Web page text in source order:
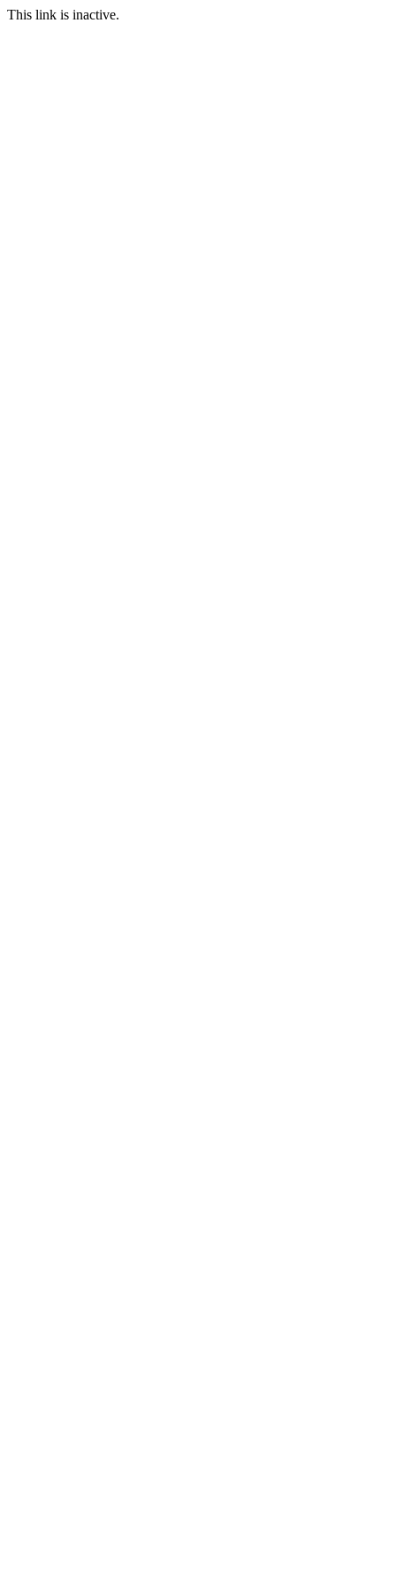
This link is inactive.